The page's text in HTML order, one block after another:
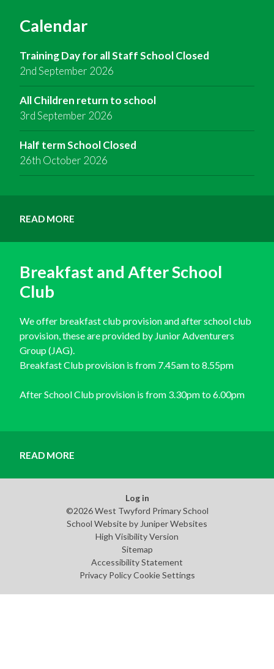
Calendar
Training Day for all Staff School Closed
2nd September 2026
All Children return to school
3rd September 2026
Half term School Closed
26th October 2026
READ MORE
Breakfast and After School
Club
We offer breakfast club provision and after school club
provision, these are provided by Junior Adventurers
Group (JAG).
Breakfast Club provision is from 7.45am to 8.55pm
After School Club provision is from 3.30pm to 6.00pm
READ MORE
Log in
©2026 West Twyford Primary School
School Website by Juniper Websites
High Visibility Version
Sitemap
Accessibility Statement
Privacy Policy Cookie Settings